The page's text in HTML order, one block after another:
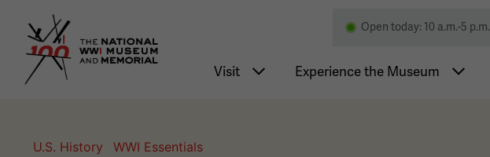
National WWI Museum and Memorial
Open today: 10 a.m.-5 p.m.
Main navigation
Visit Experience the Museum
U.S. History WWI Essentials